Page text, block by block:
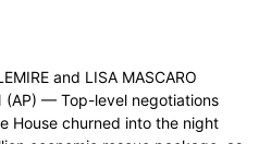
and LISA MASCARO
(AP) — Top-level negotiations
House churned into the night